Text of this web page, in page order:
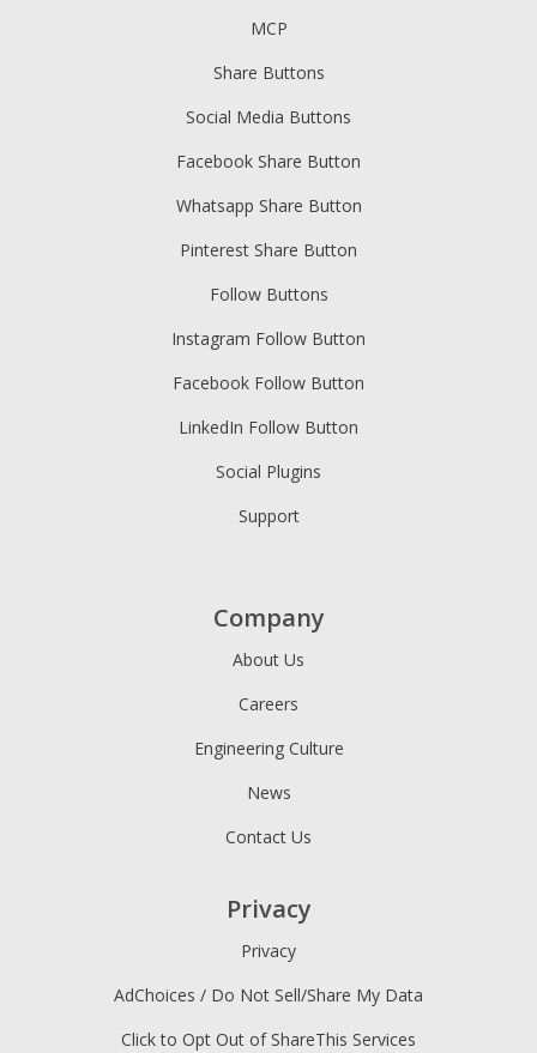
MCP
Share Buttons
Social Media Buttons
Facebook Share Button
Whatsapp Share Button
Pinterest Share Button
Follow Buttons
Instagram Follow Button
Facebook Follow Button
LinkedIn Follow Button
Social Plugins
Support
Company
About Us
Careers
Engineering Culture
News
Contact Us
Privacy
Privacy
AdChoices / Do Not Sell/Share My Data
Click to Opt Out of ShareThis Services